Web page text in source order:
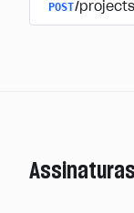
POST/
Assinaturas